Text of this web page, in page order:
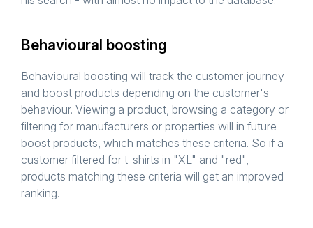
Behavioural boosting
Behavioural boosting will track the customer journey
and boost products depending on the customer's
behaviour. Viewing a product, browsing a category or
filtering for manufacturers or properties will in future
boost products, which matches these criteria. So if a
customer filtered for t-shirts in "XL" and "red",
products matching these criteria will get an improved
ranking.